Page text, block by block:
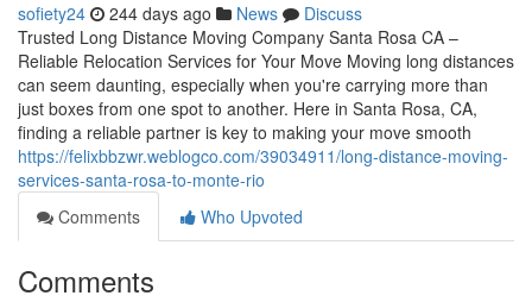
sofiety24 244 days ago News
Discuss
Trusted Long Distance Moving Company Santa Rosa CA –
Reliable Relocation Services for Your Move Moving long distances
can seem daunting, especially when you're carrying more than
just boxes from one spot to another. Here in Santa Rosa, CA,
finding a reliable partner is key to making your move smooth
https://felixbbzwr.weblogco.com/39034911/long-distance-moving-
services-santa-rosa-to-monte-rio
Comments
Who Upvoted
Comments